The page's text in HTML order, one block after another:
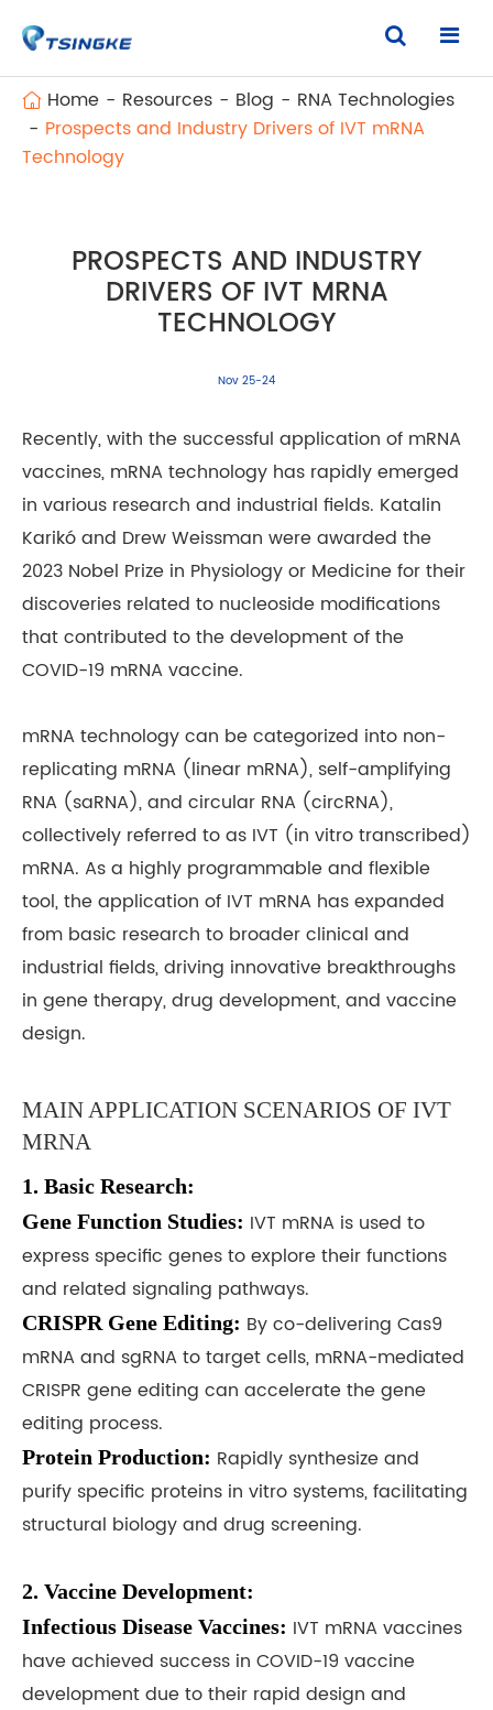
Home Resources Blog
RNA Technologies
Prospects and Industry Drivers of IVT mRNA
Technology
PROSPECTS AND INDUSTRY
DRIVERS OF IVT MRNA
TECHNOLOGY
Nov 25-24
Recently, with the successful application of mRNA
vaccines, mRNA technology has rapidly emerged
in various research and industrial fields. Katalin
Karikó and Drew Weissman were awarded the
2023 Nobel Prize in Physiology or Medicine for their
discoveries related to nucleoside modifications
that contributed to the development of the
COVID-19 mRNA vaccine.
mRNA technology can be categorized into non-
replicating mRNA (linear mRNA), self-amplifying
RNA (saRNA), and circular RNA (circRNA),
collectively referred to as IVT (in vitro transcribed)
mRNA. As a highly programmable and flexible
tool, the application of IVT mRNA has expanded
from basic research to broader clinical and
industrial fields, driving innovative breakthroughs
in gene therapy, drug development, and vaccine
design.
MAIN APPLICATION SCENARIOS OF IVT
MRNA
1. Basic Research:
Gene Function Studies: IVT mRNA is used to
express specific genes to explore their functions
and related signaling pathways.
CRISPR Gene Editing: By co-delivering Cas9
mRNA and sgRNA to target cells, mRNA-mediated
CRISPR gene editing can accelerate the gene
editing process.
Protein Production: Rapidly synthesize and
purify specific proteins in vitro systems, facilitating
structural biology and drug screening.
2. Vaccine Development:
Infectious Disease Vaccines: IVT mRNA vaccines
have achieved success in COVID-19 vaccine
development due to their rapid design and